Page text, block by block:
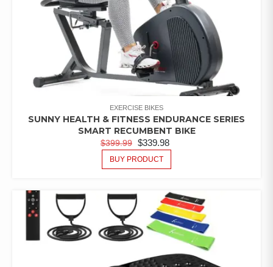
EXERCISE BIKES
SUNNY HEALTH & FITNESS ENDURANCE SERIES
SMART RECUMBENT BIKE
$399.99 $339.98
BUY PRODUCT